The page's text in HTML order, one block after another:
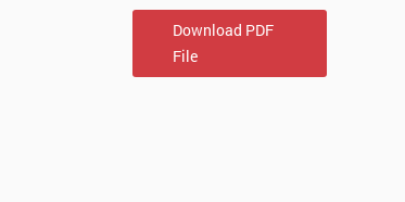
Download PDF
File